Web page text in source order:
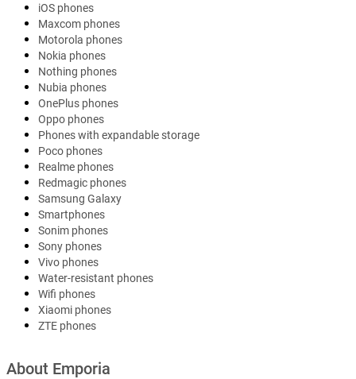
iOS phones
Maxcom phones
Motorola phones
Nokia phones
Nothing phones
Nubia phones
OnePlus phones
Oppo phones
Phones with expandable storage
Poco phones
Realme phones
Redmagic phones
Samsung Galaxy
Smartphones
Sonim phones
Sony phones
Vivo phones
Water-resistant phones
Wifi phones
Xiaomi phones
ZTE phones
About Emporia